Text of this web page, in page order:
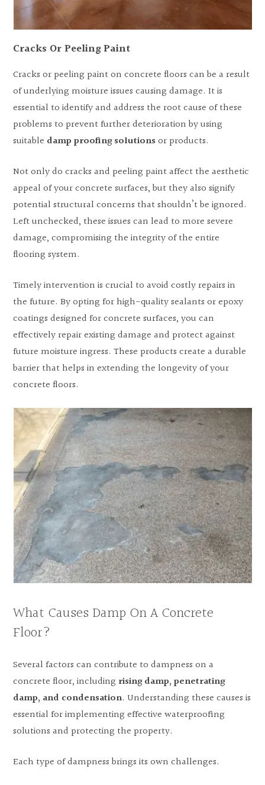
Cracks Or Peeling Paint
Cracks or peeling paint on concrete floors can be a result
of underlying moisture issues causing damage. It is
essential to identify and address the root cause of these
problems to prevent further deterioration by using
suitable damp proofing solutions or products.
Not only do cracks and peeling paint affect the aesthetic
appeal of your concrete surfaces, but they also signify
potential structural concerns that shouldn’t be ignored.
Left unchecked, these issues can lead to more severe
damage, compromising the integrity of the entire
flooring system.
Timely intervention is crucial to avoid costly repairs in
the future. By opting for high-quality sealants or epoxy
coatings designed for concrete surfaces, you can
effectively repair existing damage and protect against
future moisture ingress. These products create a durable
barrier that helps in extending the longevity of your
concrete floors.
What Causes Damp On A Concrete
Floor?
Several factors can contribute to dampness on a
concrete floor, including rising damp, penetrating
damp, and condensation. Understanding these causes is
essential for implementing effective waterproofing
solutions and protecting the property.
Each type of dampness brings its own challenges.